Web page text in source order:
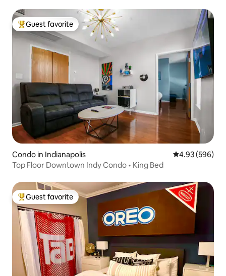
Top guest favorite
Guest favorite
Condo in Indianapolis 4.93 out of 5
4.93 (596)
Top Floor Downtown Indy Condo • King Bed
Top guest favorite
Guest favorite